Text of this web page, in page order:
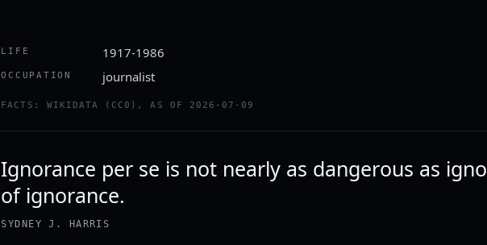
LIFE 1917-1986
OCCUPATION journalist
FACTS: WIKIDATA (CC0), AS OF 2026-07-09
Ignorance per se is not nearly as dangerous as
of ignorance.
SYDNEY J. HARRIS